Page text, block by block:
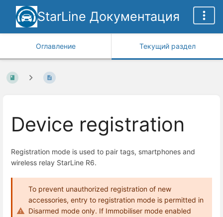
StarLine Документация
Оглавление Текущий раздел
Device registration
Registration mode is used to pair tags, smartphones and
wireless relay StarLine R6.
To prevent unauthorized registration of new
accessories, entry to registration mode is permitted in
Disarmed mode only. If Immobiliser mode enabled